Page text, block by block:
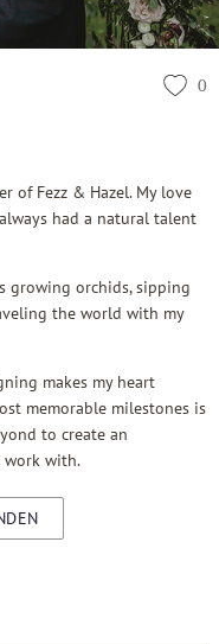
0
of Fezz & Hazel. My love
had a natural talent
growing orchids, sipping
the world with my
makes my heart
memorable milestones is
to create an
work with.